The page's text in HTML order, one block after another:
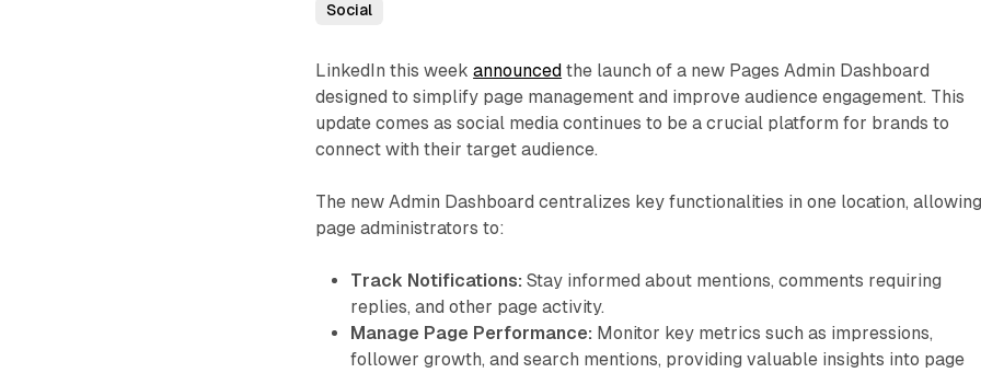
Social
LinkedIn this weekannounced the launch of a new Pages Admin Dashboard
designed to simplify page management and improve audience engagement. This
update comes as social media continues to be a crucial platform for brands to
connect with their target audience.
The new Admin Dashboard centralizes key functionalities in one location, allowing
page administrators to:
Track Notifications: Stay informed about mentions, comments requiring
replies, and other page activity.
Manage Page Performance: Monitor key metrics such as impressions,
follower growth, and search mentions, providing valuable insights into page